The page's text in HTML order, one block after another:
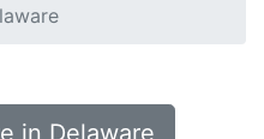
in Delaware